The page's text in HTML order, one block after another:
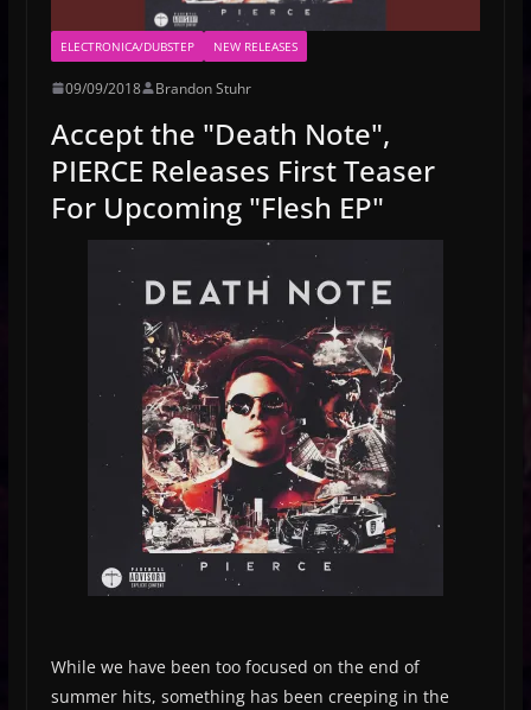
ELECTRONICA/DUBSTEP NEW RELEASES
09/09/2018 Brandon Stuhr
Accept the "Death Note",
PIERCE Releases First Teaser
For Upcoming "Flesh EP"
While we have been too focused on the end of
summer hits, something has been creeping in the